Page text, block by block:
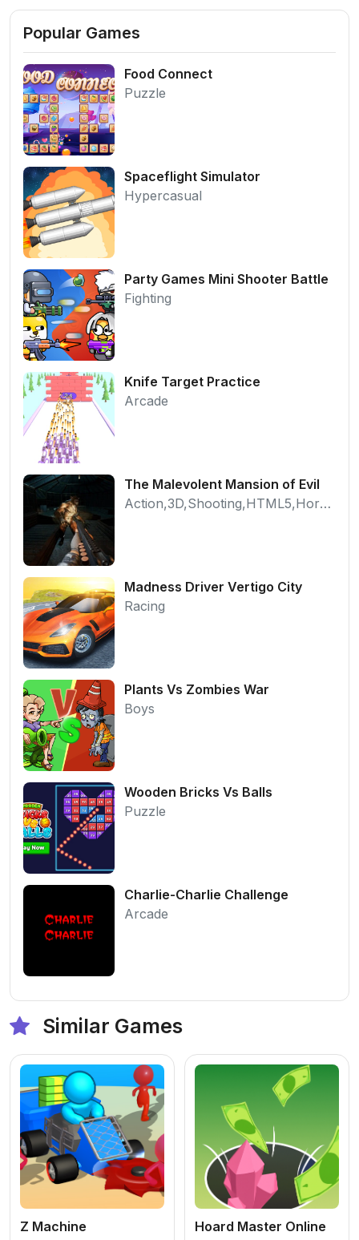
Popular Games
Food Connect
Puzzle
Spaceflight Simulator
Hypercasual
Party Games Mini Shooter Battle
Fighting
Knife Target Practice
Arcade
The Malevolent Mansion of Evil
Action,3D,Shooting,HTML5,Horror,WebGL
Madness Driver Vertigo City
Racing
Plants Vs Zombies War
Boys
Wooden Bricks Vs Balls
Puzzle
Charlie-Charlie Challenge
Arcade
Similar Games
Z Machine Hoard Master Online